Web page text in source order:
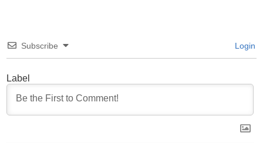
Subscribe Login
Label